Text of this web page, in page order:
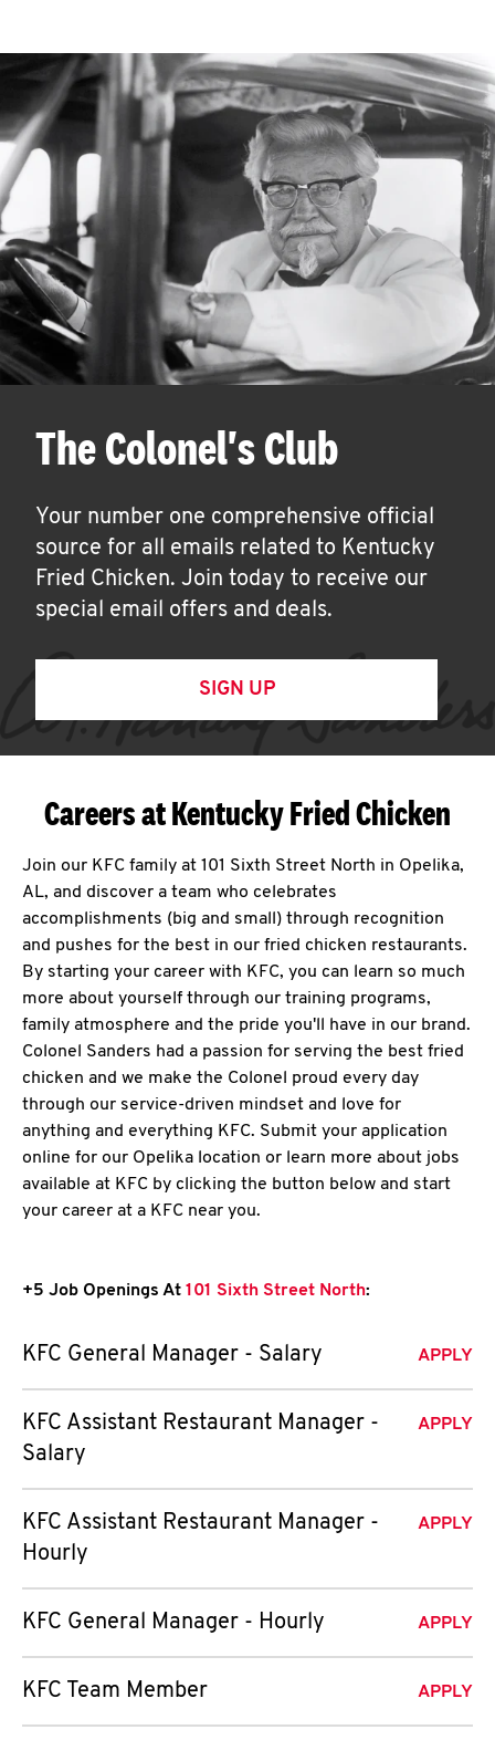
The Colonel's Club
Your number one comprehensive official
source for all emails related to Kentucky
Fried Chicken. Join today to receive our
special email offers and deals.
SIGN UP
Careers at Kentucky Fried Chicken
Join our KFC family at 101 Sixth Street North in Opelika,
AL, and discover a team who celebrates
accomplishments (big and small) through recognition
and pushes for the best in our fried chicken restaurants.
By starting your career with KFC, you can learn so much
more about yourself through our training programs,
family atmosphere and the pride you'll have in our brand.
Colonel Sanders had a passion for serving the best fried
chicken and we make the Colonel proud every day
through our service-driven mindset and love for
anything and everything KFC. Submit your application
online for our Opelika location or learn more about jobs
available at KFC by clicking the button below and start
your career at a KFC near you.
+5 Job Openings At 101 Sixth Street North:
KFC General Manager - Salary APPLY
KFC Assistant Restaurant Manager -
Salary
APPLY
KFC Assistant Restaurant Manager -
Hourly
APPLY
KFC General Manager - Hourly APPLY
KFC Team Member APPLY